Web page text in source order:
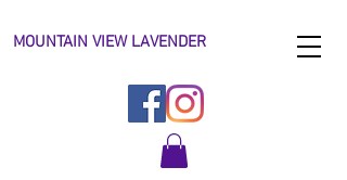
MOUNTAIN VIEW LAVENDER